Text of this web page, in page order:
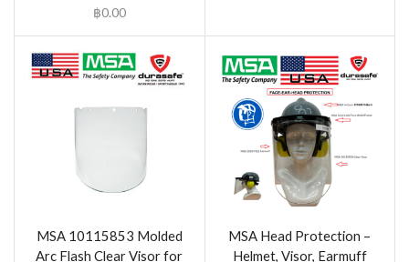
฿0.00
MSA 10115853 Molded
Arc Flash Clear Visor for
MSA Head Protection –
Helmet, Visor, Earmuff